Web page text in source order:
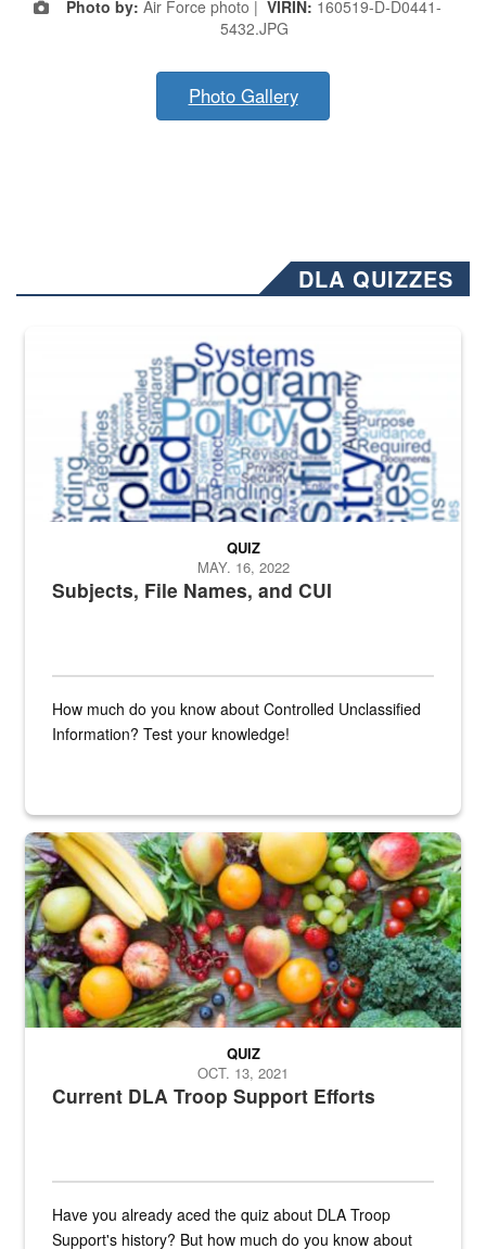
Photo by: Air Force photo | VIRIN: 160519-D-D0441-
5432.JPG
Photo Gallery
DLA QUIZZES
The Department of Defense recently released changed from “For
Subjects, File Names, and CUI
QUIZ
MAY. 16, 2022
How much do you know about Controlled Unclassified
Information? Test your knowledge!
Fresh fruits and vegetables are displayed.
Current DLA Troop Support Efforts
QUIZ
OCT. 13, 2021
Have you already aced the quiz about DLA Troop
Support's history? But how much do you know about